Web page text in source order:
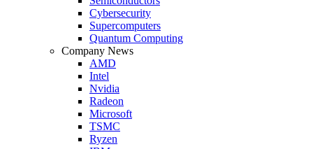
Cybersecurity
Supercomputers
Quantum Computing
Company News
AMD
Intel
Nvidia
Radeon
Microsoft
TSMC
Ryzen